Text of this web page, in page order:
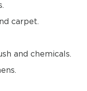
carpet.
and chemicals.